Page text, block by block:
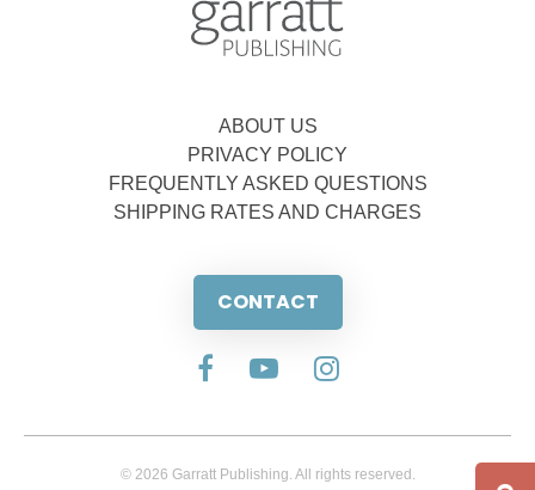
ABOUT US
PRIVACY POLICY
FREQUENTLY ASKED QUESTIONS
SHIPPING RATES AND CHARGES
CONTACT
© 2026 Garratt Publishing. All rights reserved.